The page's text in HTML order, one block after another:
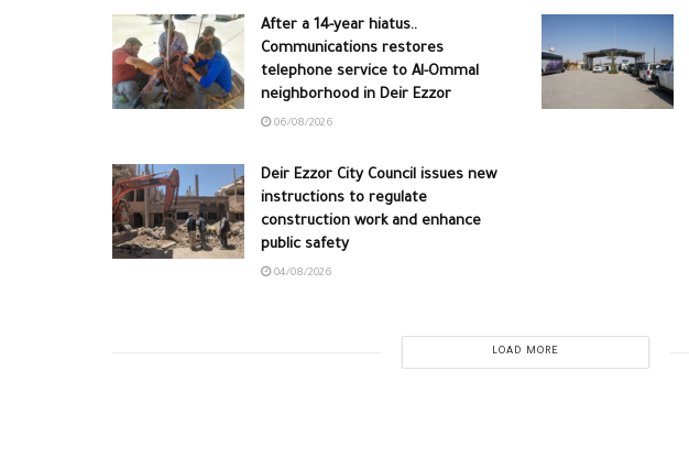
After a 14-year hiatus..
Communications restores
telephone service to Al-Ommal
neighborhood in Deir Ezzor
06/08/2026
Deir Ezzor City Council issues new
instructions to regulate
construction work and enhance
public safety
04/08/2026
LOAD MORE